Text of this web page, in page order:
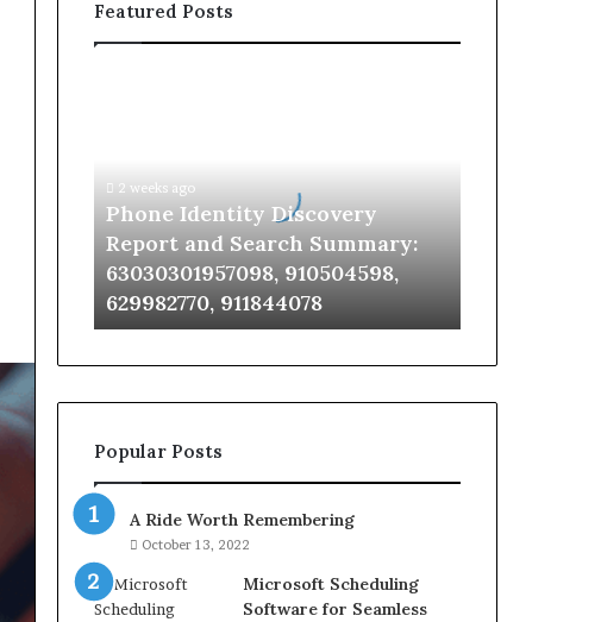
Featured Posts
Search
63030301957098,
910504598,
629982770,
911844078
2 weeks ago
Phone Identity Discovery
Report and Search Summary:
63030301957098, 910504598,
629982770, 911844078
Popular Posts
A Ride Worth Remembering
October 13, 2022
Microsoft Scheduling
Software for Seamless